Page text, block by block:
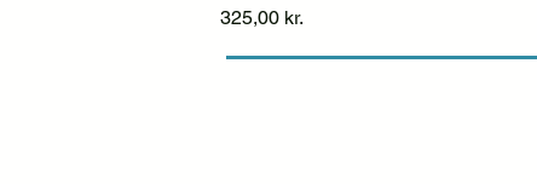
Price
325,00 kr.